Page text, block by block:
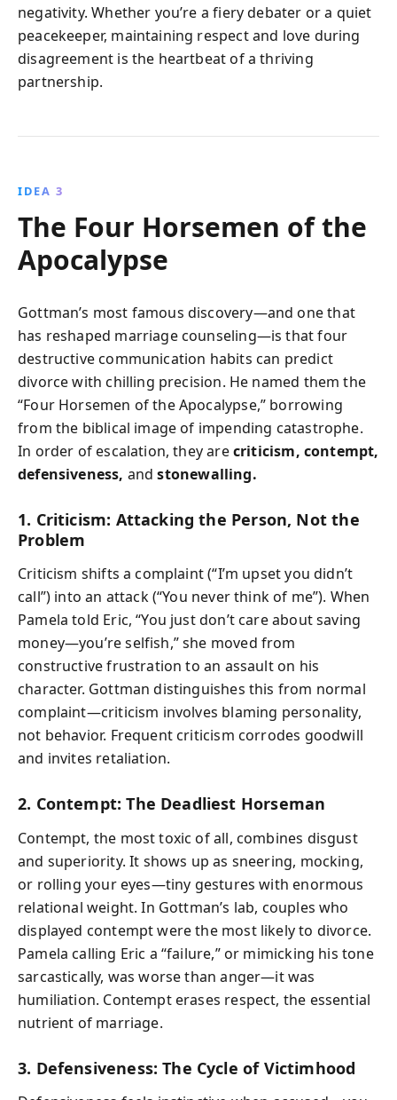
negativity. Whether you’re a fiery debater or a quiet
peacekeeper, maintaining respect and love during
disagreement is the heartbeat of a thriving
partnership.
IDEA 3
The Four Horsemen of the
Apocalypse
Gottman’s most famous discovery—and one that
has reshaped marriage counseling—is that four
destructive communication habits can predict
divorce with chilling precision. He named them the
“Four Horsemen of the Apocalypse,” borrowing
from the biblical image of impending catastrophe.
In order of escalation, they arecriticism, contempt,
defensiveness, andstonewalling.
1. Criticism: Attacking the Person, Not the
Problem
Criticism shifts a complaint (“I’m upset you didn’t
call”) into an attack (“You never think of me”). When
Pamela told Eric, “You just don’t care about saving
money—you’re selfish,” she moved from
constructive frustration to an assault on his
character. Gottman distinguishes this from normal
complaint—criticism involves blaming personality,
not behavior. Frequent criticism corrodes goodwill
and invites retaliation.
2. Contempt: The Deadliest Horseman
Contempt, the most toxic of all, combines disgust
and superiority. It shows up as sneering, mocking,
or rolling your eyes—tiny gestures with enormous
relational weight. In Gottman’s lab, couples who
displayed contempt were the most likely to divorce.
Pamela calling Eric a “failure,” or mimicking his tone
sarcastically, was worse than anger—it was
humiliation. Contempt erases respect, the essential
nutrient of marriage.
3. Defensiveness: The Cycle of Victimhood